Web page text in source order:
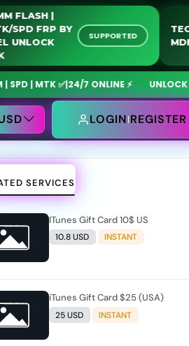
FLASH |
MTK/SPD FRP BY
| PIXEL UNLOCK
SUPPORTED
| MTK ✅|24/7 ONLINE ⚡ UNLOCK
LOGIN REGISTER
SERVICES
ITunes Gift Card 10$ US
10.8 USD INSTANT
iTunes Gift Card $25 (USA)
25 USD INSTANT